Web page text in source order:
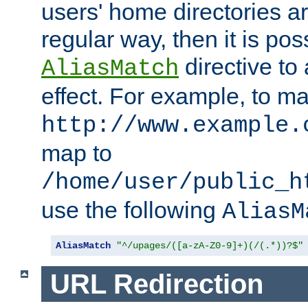
users' home directories
regular way, then it is
AliasMatch directive to
effect. For example, to
http://
map to
/home/user/
use the following
AliasMatch "^/upages/([a-zA-Z0-9]+)(/(.*))?$"
URL Redirection